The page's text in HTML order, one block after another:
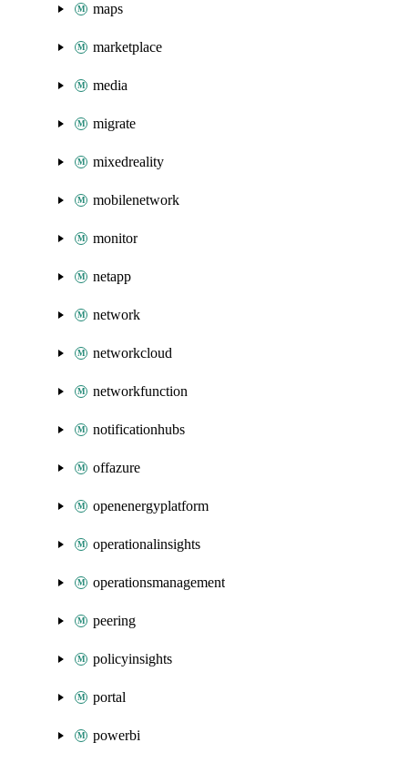
maps
marketplace
media
migrate
mixedreality
mobilenetwork
monitor
netapp
network
networkcloud
networkfunction
notificationhubs
offazure
openenergyplatform
operationalinsights
operationsmanagement
peering
policyinsights
portal
powerbi